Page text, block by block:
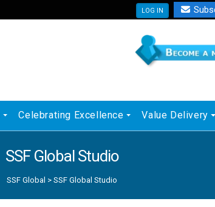
LOG IN
Celebrating Excellence Value Delivery
SSF Global Studio
SSF Global > SSF Global Studio